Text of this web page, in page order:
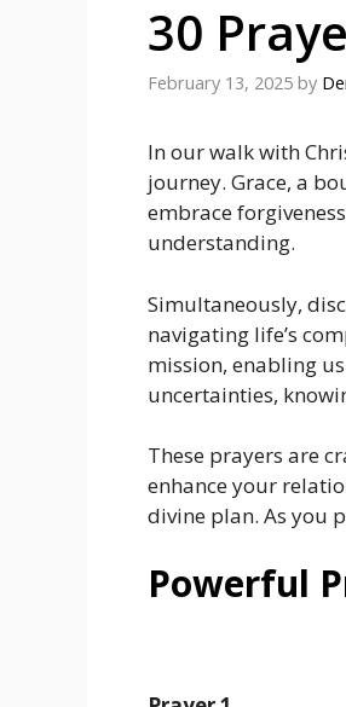
30
February 13, 2025 by
In our walk with
journey. Grace, a
embrace
understanding.
Simultaneously,
navigating life’s
mission, enabling
uncertainties,
These prayers are
enhance your
divine plan. As you
Powerful